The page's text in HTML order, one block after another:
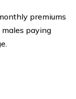
premiums
paying